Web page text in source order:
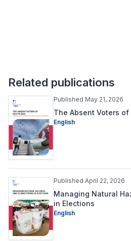
Related publications
Published May 21, 2026
The Absent Voters of
English
Published April 22, 2026
Managing Natural
in Elections
English